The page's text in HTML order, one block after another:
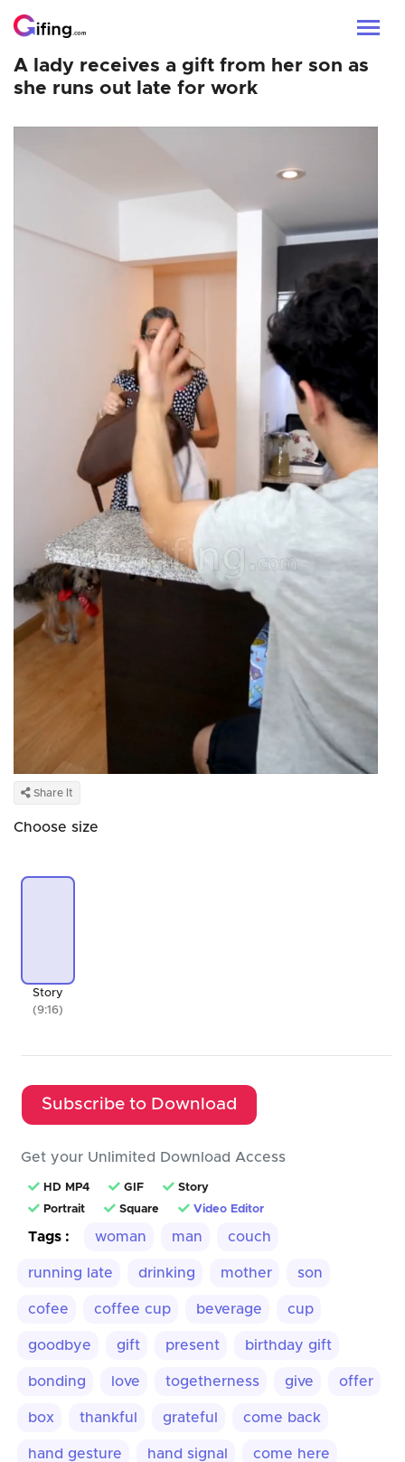
A lady receives a gift from her son as
she runs out late for work
Share It
Choose size
Story
(9:16)
Subscribe to Download
Get your Unlimited Download Access
HD MP4 GIF
Story
Portrait
Square Video Editor
Tags : woman man couch
running late drinking mother son
cofee coffee cup beverage cup
goodbye gift present birthday gift
bonding love togetherness give offer
box thankful grateful come back
hand gesture hand signal come here